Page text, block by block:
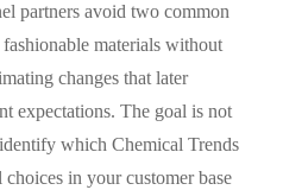
partners avoid two common
materials without
changes that later
expectations. The goal is not
which Chemical Trends
in your customer base